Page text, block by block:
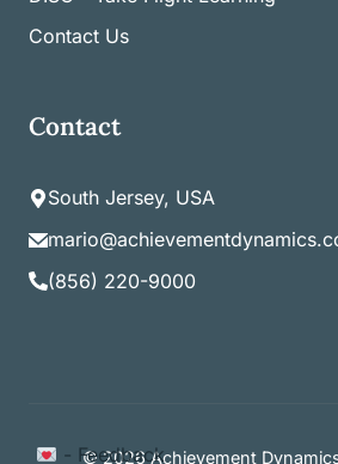
Contact Us
Contact
South Jersey, USA
(856) 220-9000
© 2026 Achievement
- Feedback